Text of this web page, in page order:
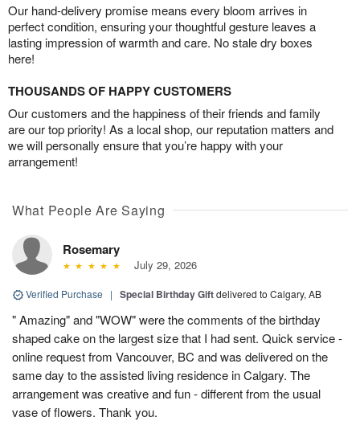
Our hand-delivery promise means every bloom arrives in
perfect condition, ensuring your thoughtful gesture leaves a
lasting impression of warmth and care. No stale dry boxes
here!
THOUSANDS OF HAPPY CUSTOMERS
Our customers and the happiness of their friends and family
are our top priority! As a local shop, our reputation matters and
we will personally ensure that you’re happy with your
arrangement!
What People Are Saying
Rosemary
July 29, 2026
Verified Purchase | Special Birthday Giftdelivered to Calgary, AB
" Amazing" and "WOW" were the comments of the birthday
shaped cake on the largest size that I had sent. Quick service -
online request from Vancouver, BC and was delivered on the
same day to the assisted living residence in Calgary. The
arrangement was creative and fun - different from the usual
vase of flowers. Thank you.